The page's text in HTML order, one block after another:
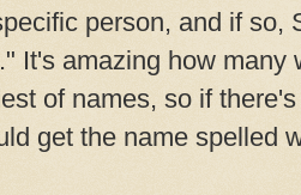
person, and if so,
It's amazing how many
of names, so if
get the name spelled